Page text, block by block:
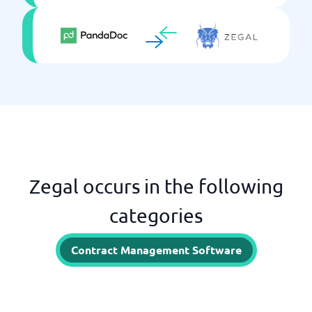
Zegal occurs in the following
categories
Contract Management Software